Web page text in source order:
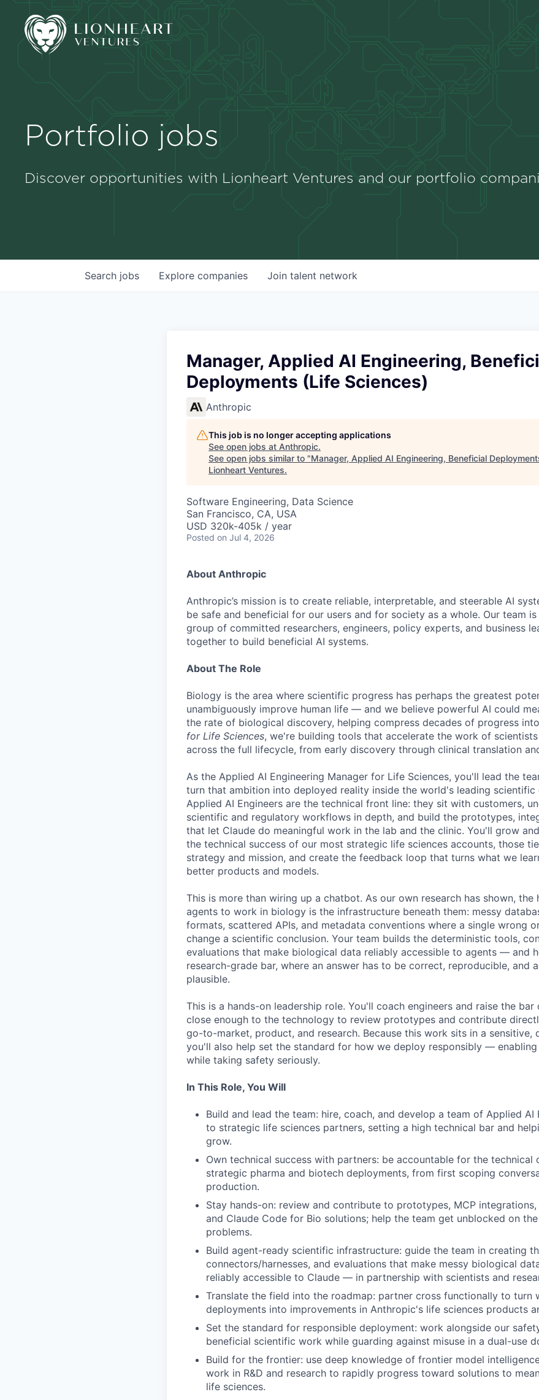
Portfolio jobs
Discover opportunities with Lionheart Ventures and our portfolio
Search jobs Explore companies Join talent network
Manager, Applied AI Engineering,
Deployments (Life Sciences)
Anthropic
This job is no longer accepting applications
See open jobs at Anthropic.
See open jobs similar to "Manager, Applied AI Engineering, Beneficial
Lionheart Ventures.
Software Engineering, Data Science
San Francisco, CA, USA
USD 320k-405k / year
Posted on Jul 4, 2026
About Anthropic
Anthropic’s mission is to create reliable, interpretable, and steerable AI
be safe and beneficial for our users and for society as a whole. Our team
group of committed researchers, engineers, policy experts, and business
together to build beneficial AI systems.
About The Role
Biology is the area where scientific progress has perhaps the greatest
unambiguously improve human life — and we believe powerful AI could
the rate of biological discovery, helping compress decades of progress
for Life Sciences, we're building tools that accelerate the work of
across the full lifecycle, from early discovery through clinical translation
As the Applied AI Engineering Manager for Life Sciences, you'll lead the
turn that ambition into deployed reality inside the world's leading scientific
Applied AI Engineers are the technical front line: they sit with customers,
scientific and regulatory workflows in depth, and build the prototypes,
that let Claude do meaningful work in the lab and the clinic. You'll grow
the technical success of our most strategic life sciences accounts, those
strategy and mission, and create the feedback loop that turns what we
better products and models.
This is more than wiring up a chatbot. As our own research has shown,
agents to work in biology is the infrastructure beneath them: messy
formats, scattered APIs, and metadata conventions where a single wrong
change a scientific conclusion. Your team builds the deterministic tools,
evaluations that make biological data reliably accessible to agents — and
research-grade bar, where an answer has to be correct, reproducible, and
plausible.
This is a hands-on leadership role. You'll coach engineers and raise the
close enough to the technology to review prototypes and contribute
go-to-market, product, and research. Because this work sits in a sensitive,
you'll also help set the standard for how we deploy responsibly —
while taking safety seriously.
In This Role, You Will
Build and lead the team: hire, coach, and develop a team of Applied AI
to strategic life sciences partners, setting a high technical bar and
grow.
Own technical success with partners: be accountable for the technical
strategic pharma and biotech deployments, from first scoping
production.
Stay hands-on: review and contribute to prototypes, MCP
and Claude Code for Bio solutions; help the team get unblocked on
problems.
Build agent-ready scientific infrastructure: guide the team in creating
connectors/harnesses, and evaluations that make messy biological
reliably accessible to Claude — in partnership with scientists and
Translate the field into the roadmap: partner cross functionally to turn
deployments into improvements in Anthropic's life sciences products
Set the standard for responsible deployment: work alongside our
beneficial scientific work while guarding against misuse in a dual-use
Build for the frontier: use deep knowledge of frontier model
work in R&D and research to rapidly progress toward solutions to
life sciences.